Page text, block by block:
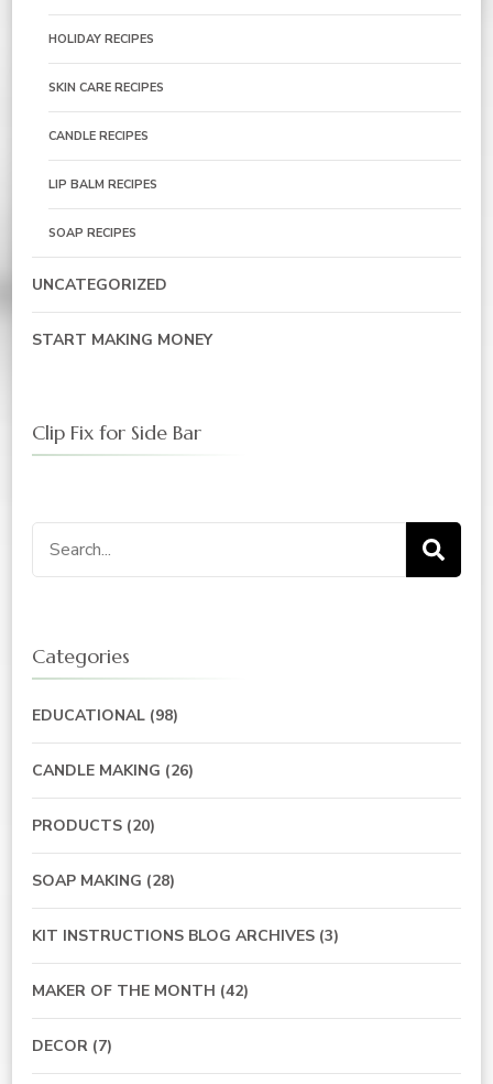
HOLIDAY RECIPES
SKIN CARE RECIPES
CANDLE RECIPES
LIP BALM RECIPES
SOAP RECIPES
UNCATEGORIZED
START MAKING MONEY
Clip Fix for Side Bar
Search
for:
Categories
EDUCATIONAL (98)
CANDLE MAKING (26)
PRODUCTS (20)
SOAP MAKING (28)
KIT INSTRUCTIONS BLOG ARCHIVES (3)
MAKER OF THE MONTH (42)
DECOR (7)